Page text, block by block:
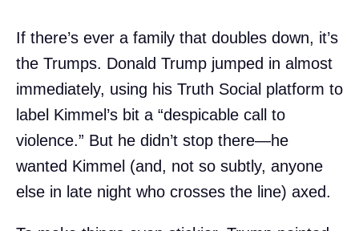
If there’s ever a family that doubles down, it’s
the Trumps. Donald Trump jumped in almost
immediately, using his Truth Social platform to
label Kimmel’s bit a “despicable call to
violence.” But he didn’t stop there—he
wanted Kimmel (and, not so subtly, anyone
else in late night who crosses the line) axed.